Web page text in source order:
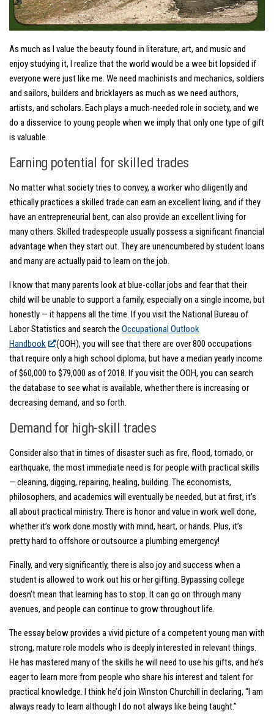
As much as I value the beauty found in literature, art, and music and
enjoy studying it, I realize that the world would be a wee bit lopsided if
everyone were just like me. We need machinists and mechanics, soldiers
and sailors, builders and bricklayers as much as we need authors,
artists, and scholars. Each plays a much-needed role in society, and we
do a disservice to young people when we imply that only one type of gift
is valuable.
Earning potential for skilled trades
No matter what society tries to convey, a worker who diligently and
ethically practices a skilled trade can earn an excellent living, and if they
have an entrepreneurial bent, can also provide an excellent living for
many others. Skilled tradespeople usually possess a significant financial
advantage when they start out. They are unencumbered by student loans
and many are actually paid to learn on the job.
I know that many parents look at blue-collar jobs and fear that their
child will be unable to support a family, especially on a single income, but
honestly — it happens all the time. If you visit the National Bureau of
Labor Statistics and search the Occupational Outlook
Handbook
(OOH), you will see that there are over 800 occupations
that require only a high school diploma, but have a median yearly income
of $60,000 to $79,000 as of 2018. If you visit the OOH, you can search
the database to see what is available, whether there is increasing or
decreasing demand, and so forth.
Demand for high-skill trades
Consider also that in times of disaster such as fire, flood, tornado, or
earthquake, the most immediate need is for people with practical skills
— cleaning, digging, repairing, healing, building. The economists,
philosophers, and academics will eventually be needed, but at first, it’s
all about practical ministry. There is honor and value in work well done,
whether it’s work done mostly with mind, heart, or hands. Plus, it’s
pretty hard to offshore or outsource a plumbing emergency!
Finally, and very significantly, there is also joy and success when a
student is allowed to work out his or her gifting. Bypassing college
doesn’t mean that learning has to stop. It can go on through many
avenues, and people can continue to grow throughout life.
The essay below provides a vivid picture of a competent young man with
strong, mature role models who is deeply interested in relevant things.
He has mastered many of the skills he will need to use his gifts, and he’s
eager to learn more from people who share his interest and talent for
practical knowledge. I think he’d join Winston Churchill in declaring, “I am
always ready to learn although I do not always like being taught.”